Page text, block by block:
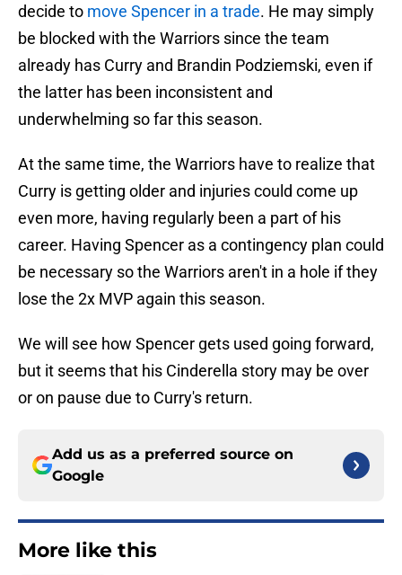
decide to move Spencer in a trade. He may simply
be blocked with the Warriors since the team
already has Curry and Brandin Podziemski, even if
the latter has been inconsistent and
underwhelming so far this season.
At the same time, the Warriors have to realize that
Curry is getting older and injuries could come up
even more, having regularly been a part of his
career. Having Spencer as a contingency plan could
be necessary so the Warriors aren't in a hole if they
lose the 2x MVP again this season.
We will see how Spencer gets used going forward,
but it seems that his Cinderella story may be over
or on pause due to Curry's return.
Add us as a preferred source on
Google
More like this